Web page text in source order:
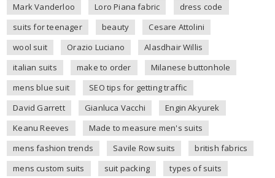
Mark Vanderloo
Loro Piana fabric
dress code
suits for teenager
beauty
Cesare Attolini
wool suit
Orazio Luciano
Alasdhair Willis
italian suits
make to order
Milanese buttonhole
mens blue suit
SEO tips for getting traffic
David Garrett
Gianluca Vacchi
Engin Akyurek
Keanu Reeves
Made to measure men's suits
mens fashion trends
Savile Row suits
british fabrics
mens custom suits
suit packing
types of suits